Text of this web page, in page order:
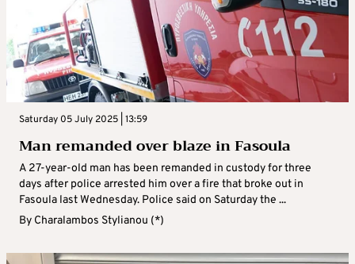
Saturday 05 July 2025 | 13:59
Man remanded over blaze in Fasoula
A 27-year-old man has been remanded in custody for three
days after police arrested him over a fire that broke out in
Fasoula last Wednesday. Police said on Saturday the ...
By Charalambos Stylianou (*)